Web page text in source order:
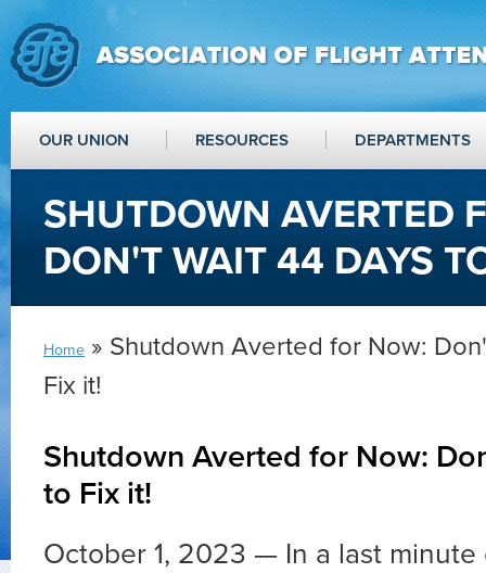
OUR UNION RESOURCES DEPARTMENTS
SHUTDOWN AVERTED
DON'T WAIT 44 DAYS
Home » Shutdown Averted for Now:
Fix it!
Shutdown Averted for Now:
to Fix it!
October 1, 2023 — In a last minute